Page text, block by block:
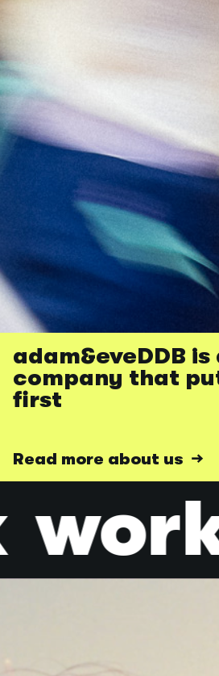
adam&eveDDB
company that
first
Read more about us →